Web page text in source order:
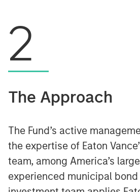
2
The Approach
The Fund’s active
the expertise of Eaton
team, among America’s
experienced municipal bond